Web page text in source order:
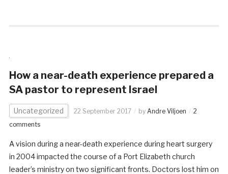
How a near-death experience prepared a
SA pastor to represent Israel
Uncategorized 22 September 2017 by Andre Viljoen
2
comments
A vision during a near-death experience during heart surgery
in 2004 impacted the course of a Port Elizabeth church
leader’s ministry on two significant fronts. Doctors lost him on